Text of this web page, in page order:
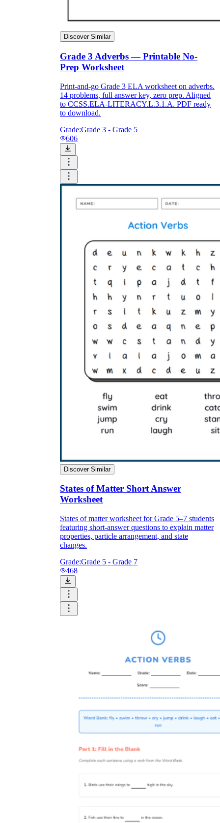
Discover Similar
Grade 3 Adverbs — Printable No-
Prep Worksheet
Print-and-go Grade 3 ELA worksheet on adverbs.
14 problems, full answer key, zero prep. Aligned
to CCSS.ELA-LITERACY.L.3.1.A. PDF ready
to download.
Grade:Grade 3 - Grade 5
606
Discover Similar
States of Matter Short Answer
Worksheet
States of matter worksheet for Grade 5–7 students
featuring short-answer questions to explain matter
properties, particle arrangement, and state
changes.
Grade:Grade 5 - Grade 7
468